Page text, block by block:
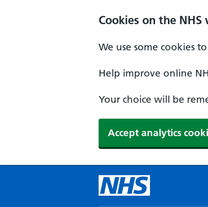
Cookies on the NHS
We use some cookies
Help improve online
Your choice will be
Accept analytics